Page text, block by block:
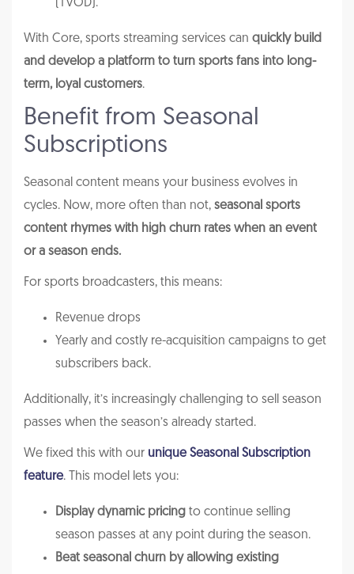
(TVOD).
With Core, sports streaming services can quickly build
and develop a platform to turn sports fans into long-
term, loyal customers.
Benefit from Seasonal
Subscriptions
Seasonal content means your business evolves in
cycles. Now, more often than not, seasonal sports
content rhymes with high churn rates when an event
or a season ends.
For sports broadcasters, this means:
Revenue drops
Yearly and costly re-acquisition campaigns to get
subscribers back.
Additionally, it’s increasingly challenging to sell season
passes when the season’s already started.
We fixed this with our unique Seasonal Subscription
feature. This model lets you:
Display dynamic pricing to continue selling
season passes at any point during the season.
Beat seasonal churn by allowing existing